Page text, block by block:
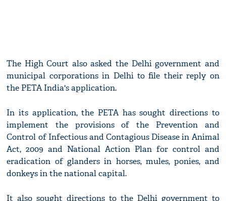
The High Court also asked the Delhi government and
municipal corporations in Delhi to file their reply on
the PETA India's application.
In its application, the PETA has sought directions to
implement the provisions of the Prevention and
Control of Infectious and Contagious Disease in Animal
Act, 2009 and National Action Plan for control and
eradication of glanders in horses, mules, ponies, and
donkeys in the national capital.
It also sought directions to the Delhi government to